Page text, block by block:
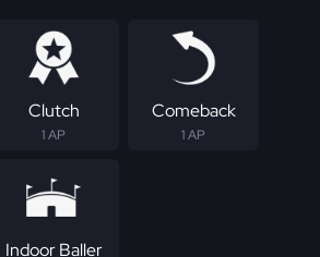
Clutch
1 AP
Comeback
1 AP
Indoor Baller